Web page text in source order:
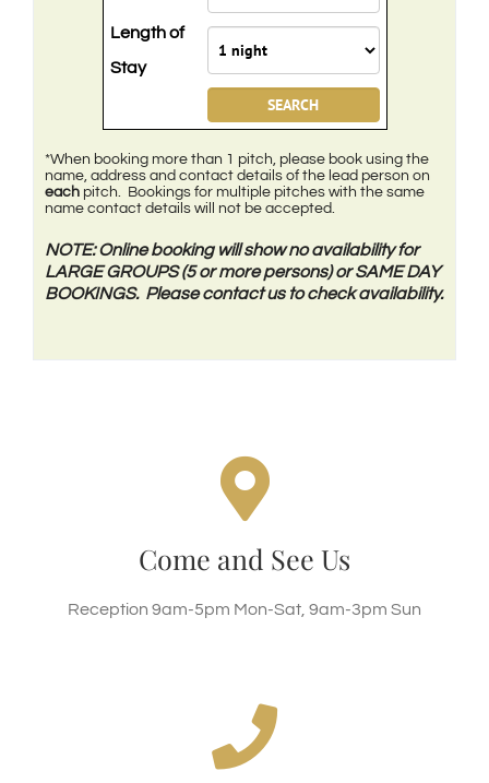
Length of
Stay
*When booking more than 1 pitch, please book using the
name, address and contact details of the lead person on
each pitch. Bookings for multiple pitches with the same
name contact details will not be accepted.
NOTE: Online booking will show no availability for
LARGE GROUPS (5 or more persons) or SAME DAY
BOOKINGS. Please contact us to check availability.
Come and See Us
Reception 9am-5pm Mon-Sat, 9am-3pm Sun
OFFICE / RECEPTION
Call Us Today!